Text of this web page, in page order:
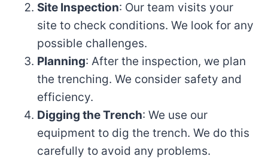
Site Inspection: Our team visits your
site to check conditions. We look for any
possible challenges.
Planning: After the inspection, we plan
the trenching. We consider safety and
efficiency.
Digging the Trench: We use our
equipment to dig the trench. We do this
carefully to avoid any problems.